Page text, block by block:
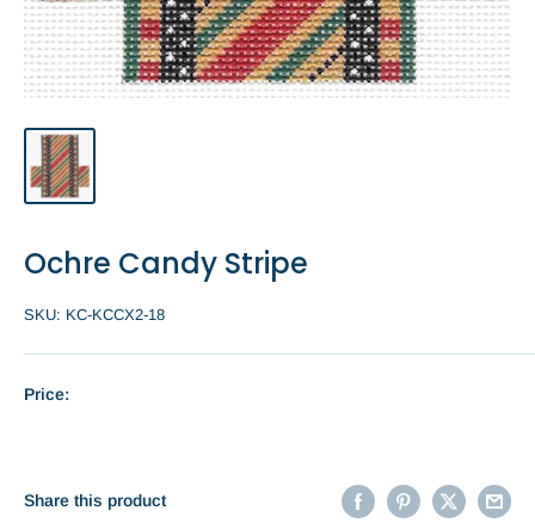
Ochre Candy Stripe
SKU: KC-KCCX2-18
Price:
Share this product